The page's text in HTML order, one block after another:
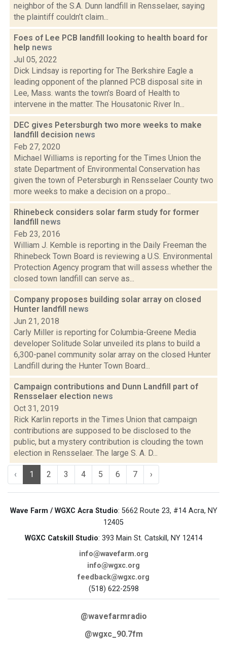
neighbor of the S.A. Dunn landfill in Rensselaer, saying
the plaintiff couldn’t claim...
Foes of Lee PCB landfill looking to health board for
help news
Jul 05, 2022
Dick Lindsay is reporting for The Berkshire Eagle a
leading opponent of the planned PCB disposal site in
Lee, Mass. wants the town's Board of Health to
intervene in the matter. The Housatonic River In...
DEC gives Petersburgh two more weeks to make
landfill decision news
Feb 27, 2020
Michael Williams is reporting for the Times Union the
state Department of Environmental Conservation has
given the town of Petersburgh in Rensselaer County two
more weeks to make a decision on a propo...
Rhinebeck considers solar farm study for former
landfill news
Feb 23, 2016
William J. Kemble is reporting in the Daily Freeman the
Rhinebeck Town Board is reviewing a U.S. Environmental
Protection Agency program that will assess whether the
closed town landfill can serve as...
Company proposes building solar array on closed
Hunter landfill news
Jun 21, 2018
Carly Miller is reporting for Columbia-Greene Media
developer Solitude Solar unveiled its plans to build a
6,300-panel community solar array on the closed Hunter
Landfill during the Hunter Town Board...
Campaign contributions and Dunn Landfill part of
Rensselaer election news
Oct 31, 2019
Rick Karlin reports in the Times Union that campaign
contributions are supposed to be disclosed to the
public, but a mystery contribution is clouding the town
election in Rensselaer. The large S. A. D...
‹ 1 2 3 4 5 6 7 ›
Wave Farm / WGXC Acra Studio: 5662 Route 23, #14 Acra, NY
12405
WGXC Catskill Studio: 393 Main St. Catskill, NY 12414
info@wavefarm.org
info@wgxc.org
feedback@wgxc.org
(518) 622-2598
@wavefarmradio
@wgxc_90.7fm